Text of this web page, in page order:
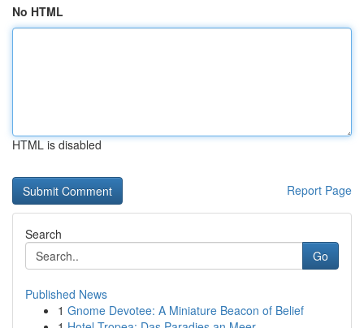
No HTML
HTML is disabled
Report Page
Search
Go
Published News
1 Gnome Devotee: A Miniature Beacon of Belief